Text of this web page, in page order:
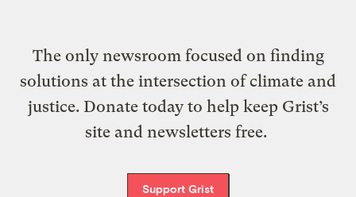
The only newsroom focused on finding
solutions at the intersection of climate and
justice. Donate today to help keep Grist’s
site and newsletters free.
Support Grist